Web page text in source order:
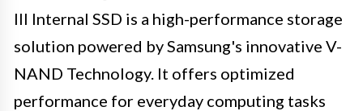
III Internal SSD is a high-performance storage
solution powered by Samsung's innovative V-
NAND Technology. It offers optimized
performance for everyday computing tasks